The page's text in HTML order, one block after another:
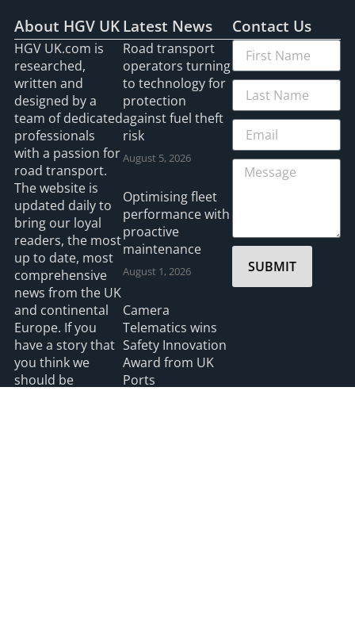
About HGV UK
HGV UK.com is
researched,
written and
designed by a
team of dedicated
professionals
with a passion for
road transport.
The website is
updated daily to
bring our loyal
readers, the most
up to date, most
comprehensive
news from the UK
and continental
Europe. If you
have a story that
you think we
should be
Latest News
Road transport
operators turning
to technology for
protection
against fuel theft
risk
August 5, 2026
Optimising fleet
performance with
proactive
maintenance
August 1, 2026
Camera
Telematics wins
Safety Innovation
Award from UK
Ports
Contact Us
SUBMIT